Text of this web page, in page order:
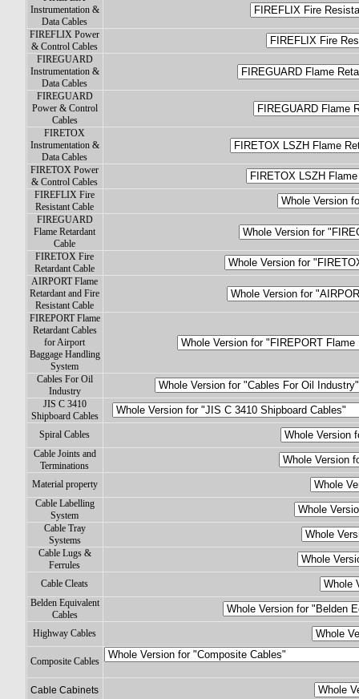
Instrumentation &
Data Cables
FIREFLIX Power
& Control Cables
FIREGUARD
Instrumentation &
Data Cables
FIREGUARD
Power & Control
Cables
FIRETOX
Instrumentation &
Data Cables
FIRETOX Power
& Control Cables
FIREFLIX Fire
Resistant Cable
FIREGUARD
Flame Retardant
Cable
FIRETOX Fire
Retardant Cable
AIRPORT Flame
Retardant and Fire
Resistant Cable
FIREPORT Flame
Retardant Cables
for Airport
Baggage Handling
System
Cables For Oil
Industry
JIS C 3410
Shipboard Cables
Spiral Cables
Cable Joints and
Terminations
Material property
Cable Labelling
System
Cable Tray
Systems
Cable Lugs &
Ferrules
Cable Cleats
Belden Equivalent
Cables
Highway Cables
Composite Cables
Cable Cabinets